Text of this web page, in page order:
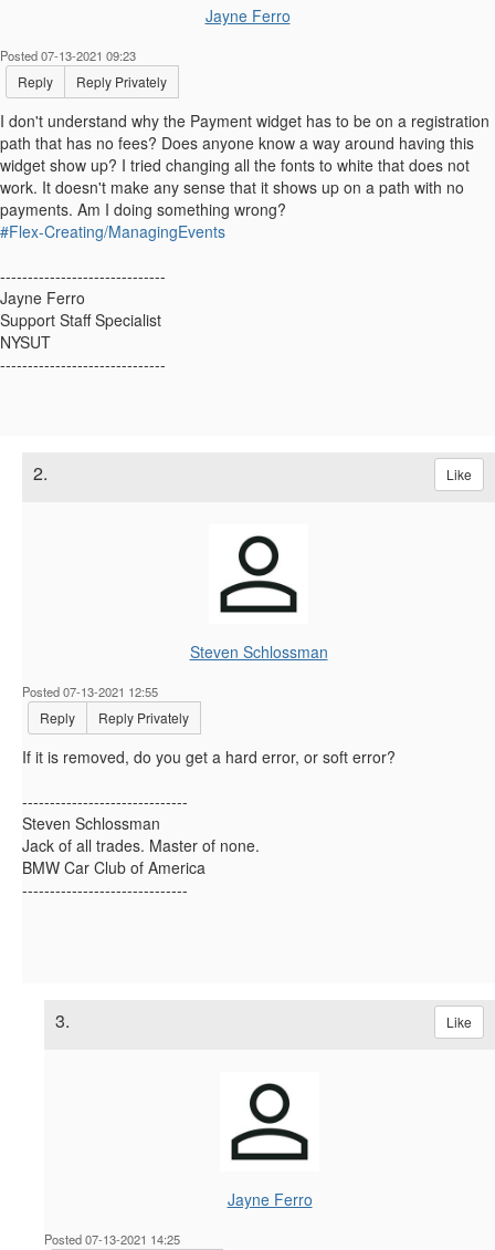
Jayne Ferro
Posted 07-13-2021 09:23
Reply Reply Privately
I don't understand why the Payment widget has to be on a registration
path that has no fees? Does anyone know a way around having this
widget show up? I tried changing all the fonts to white that does not
work. It doesn't make any sense that it shows up on a path with no
payments. Am I doing something wrong?
#Flex-Creating/ManagingEvents
------------------------------
Jayne Ferro
Support Staff Specialist
NYSUT
------------------------------
2. Like
Steven Schlossman
Posted 07-13-2021 12:55
Reply Reply Privately
If it is removed, do you get a hard error, or soft error?
------------------------------
Steven Schlossman
Jack of all trades. Master of none.
BMW Car Club of America
------------------------------
3. Like
Jayne Ferro
Posted 07-13-2021 14:25